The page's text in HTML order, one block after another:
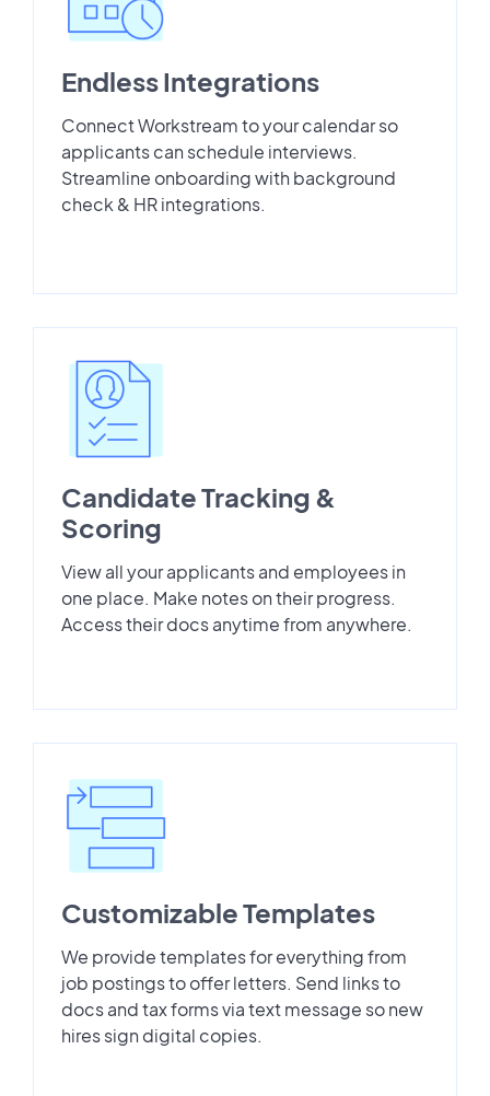
Endless Integrations
Connect Workstream to your calendar so
applicants can schedule interviews.
Streamline onboarding with background
check & HR integrations.
Candidate Tracking &
Scoring
View all your applicants and employees in
one place. Make notes on their progress.
Access their docs anytime from anywhere.
Customizable Templates
We provide templates for everything from
job postings to offer letters. Send links to
docs and tax forms via text message so new
hires sign digital copies.